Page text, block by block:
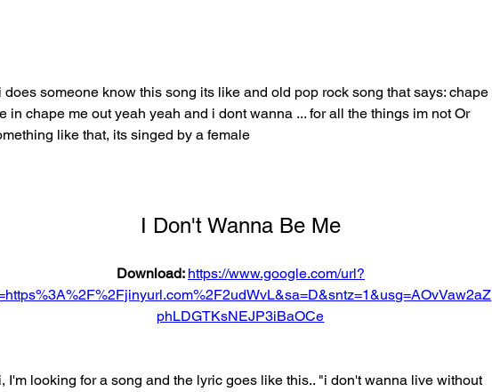
does someone know this song its like and old pop rock song that says: chape
in chape me out yeah yeah and i dont wanna ... for all the things im not Or
like that, its singed by a female
I Don't Wanna Be Me
Download: https://www.google.com/url?
phLDGTKsNEJP3iBaOCe
I'm looking for a song and the lyric goes like this.. "i don't wanna live without